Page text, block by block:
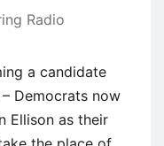
Radio
a candidate
Democrats now
Ellison as their